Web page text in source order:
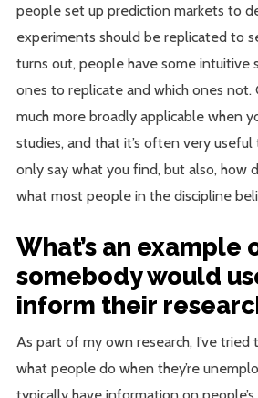
people set up prediction markets to
experiments should be replicated to
turns out, people have some intuitive
ones to replicate and which ones not.
much more broadly applicable when
studies, and that it’s often very
only say what you find, but also, how
what most people in the discipline
What’s an example
somebody would
inform their
As part of my own research, I’ve
what people do when they’re
typically have information on